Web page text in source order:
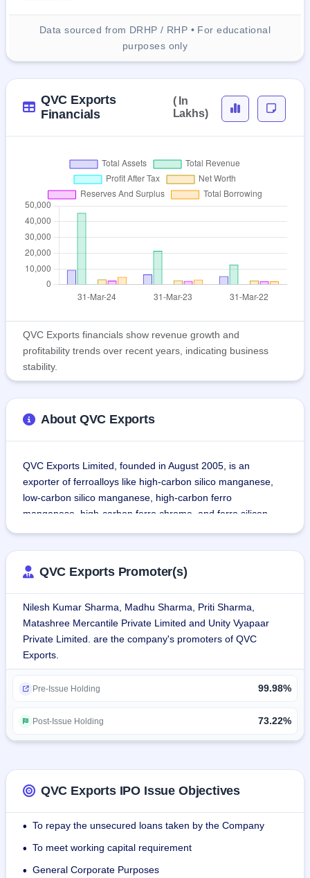
Data sourced from DRHP / RHP • For educational
purposes only
QVC Exports
Financials
( In
Lakhs)
QVC Exports financials show revenue growth and
profitability trends over recent years, indicating business
stability.
About QVC Exports
QVC Exports Limited, founded in August 2005, is an
exporter of ferroalloys like high-carbon silico manganese,
low-carbon silico manganese, high-carbon ferro
manganese, high-carbon ferro chrome, and ferro silicon.
Until January 31, 2024, the company has exported
products to Taiwan, Japan, Bangladesh, Vietnam, Thailand,
Turkey, Afghanistan, Korea, Italy, Ukraine, United Kingdom,
Belgium, and Oman.
The company adheres to management system standards
as contained in ISO 9001:2015, ISO 14001:2015, and ISO
QVC Exports Promoter(s)
Nilesh Kumar Sharma, Madhu Sharma, Priti Sharma,
Matashree Mercantile Private Limited and Unity Vyapaar
Private Limited. are the company's promoters of QVC
Exports.
Pre-Issue Holding 99.98%
Post-Issue Holding 73.22%
QVC Exports IPO Issue Objectives
• To repay the unsecured loans taken by the Company
• To meet working capital requirement
• General Corporate Purposes